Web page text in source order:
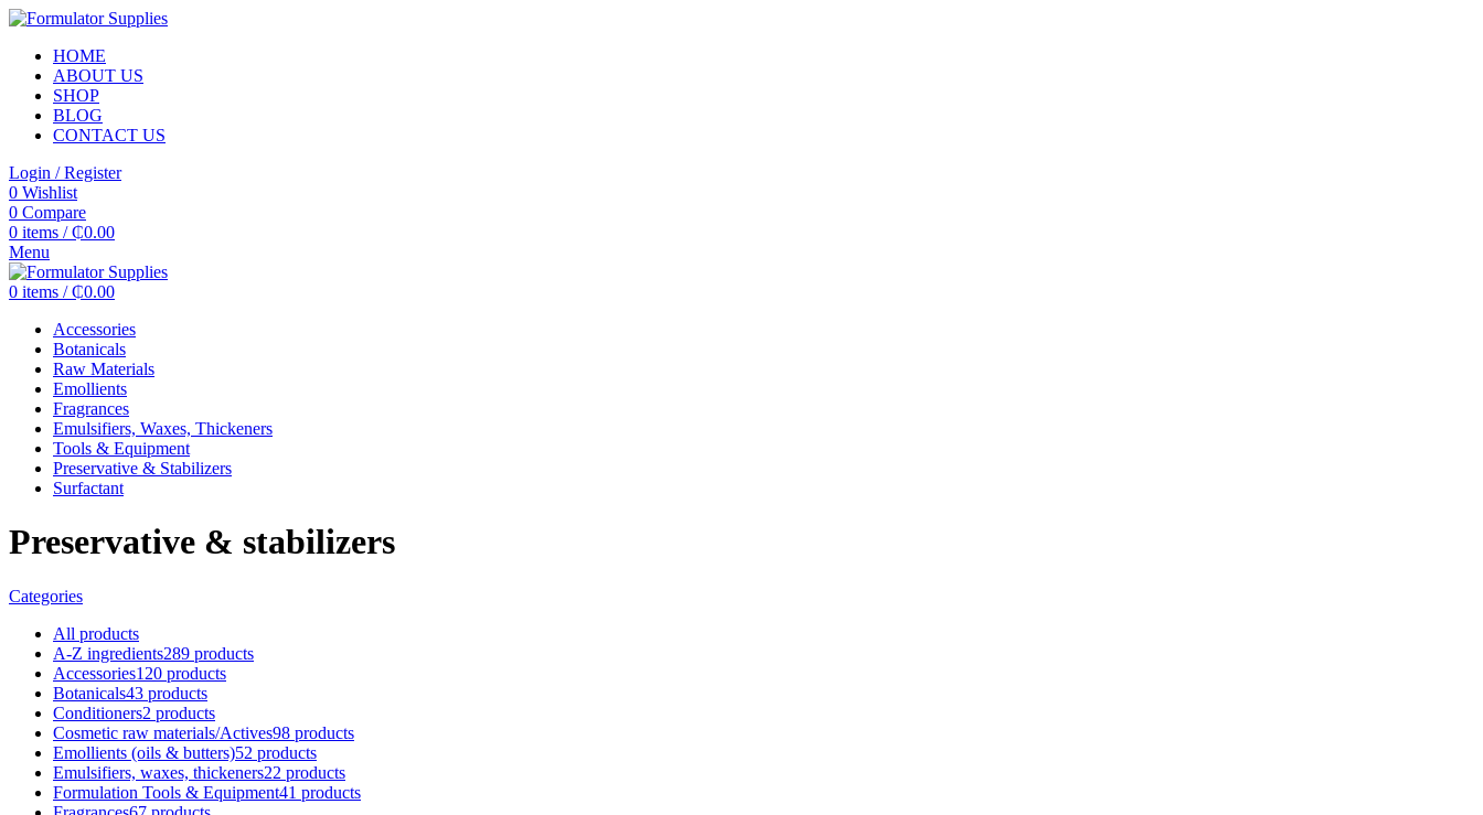
HOME
ABOUT US
SHOP
BLOG
CONTACT US
Login / Register
0 Wishlist
0 Compare
0 items / ₵0.00
Menu
0 items / ₵0.00
Accessories
Botanicals
Raw Materials
Emollients
Fragrances
Emulsifiers, Waxes, Thickeners
Tools & Equipment
Preservative & Stabilizers
Surfactant
Preservative & stabilizers
Categories
All products
A-Z ingredients289 products
Accessories120 products
Botanicals43 products
Conditioners2 products
Cosmetic raw materials/Actives98 products
Emollients (oils & butters)52 products
Emulsifiers, waxes, thickeners22 products
Formulation Tools & Equipment41 products